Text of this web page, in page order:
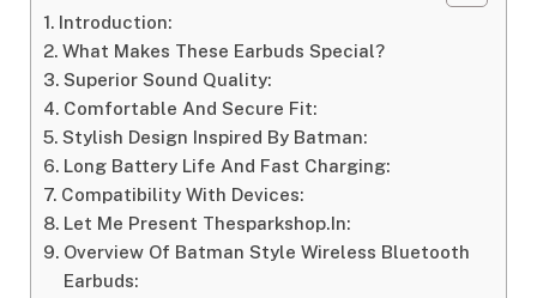
Introduction:
What Makes These Earbuds Special?
Superior Sound Quality:
Comfortable And Secure Fit:
Stylish Design Inspired By Batman:
Long Battery Life And Fast Charging:
Compatibility With Devices:
Let Me Present Thesparkshop.In:
Overview Of Batman Style Wireless Bluetooth
Earbuds: